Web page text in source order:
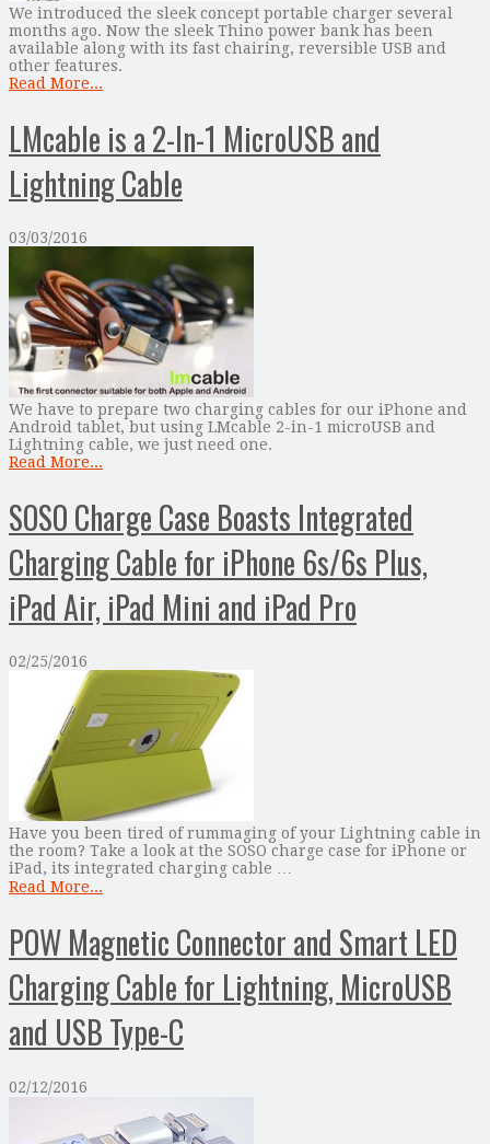
We introduced the sleek concept portable charger several
months ago. Now the sleek Thino power bank has been
available along with its fast chairing, reversible USB and
other features.
Read More...
LMcable is a 2-In-1 MicroUSB and
Lightning Cable
03/03/2016
We have to prepare two charging cables for our iPhone and
Android tablet, but using LMcable 2-in-1 microUSB and
Lightning cable, we just need one.
Read More...
SOSO Charge Case Boasts Integrated
Charging Cable for iPhone 6s/6s Plus,
iPad Air, iPad Mini and iPad Pro
02/25/2016
Have you been tired of rummaging of your Lightning cable in
the room? Take a look at the SOSO charge case for iPhone or
iPad, its integrated charging cable …
Read More...
POW Magnetic Connector and Smart LED
Charging Cable for Lightning, MicroUSB
and USB Type-C
02/12/2016